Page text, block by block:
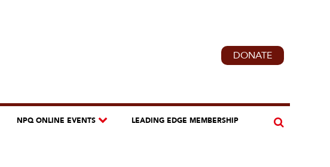
DONATE
NPQ ONLINE EVENTS LEADING EDGE MEMBERSHIP